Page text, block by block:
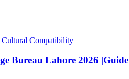
Cultural Compatibility
Bureau Lahore 2026 |Guide